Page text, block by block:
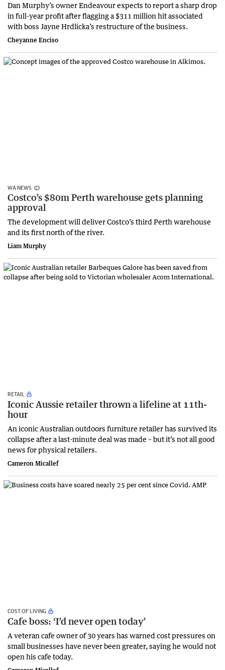
Dan Murphy’s owner Endeavour expects to report a sharp drop
in full-year profit after flagging a $311 million hit associated
with boss Jayne Hrdlicka’s restructure of the business.
Cheyanne Enciso
WA NEWS
Costco’s $80m Perth warehouse gets planning
approval
The development will deliver Costco’s third Perth warehouse
and its first north of the river.
Liam Murphy
RETAIL
Iconic Aussie retailer thrown a lifeline at 11th-
hour
An iconic Australian outdoors furniture retailer has survived its
collapse after a last-minute deal was made – but it’s not all good
news for physical retailers.
Cameron Micallef
COST OF LIVING
Cafe boss: ‘I’d never open today’
A veteran cafe owner of 30 years has warned cost pressures on
small businesses have never been greater, saying he would not
open his cafe today.